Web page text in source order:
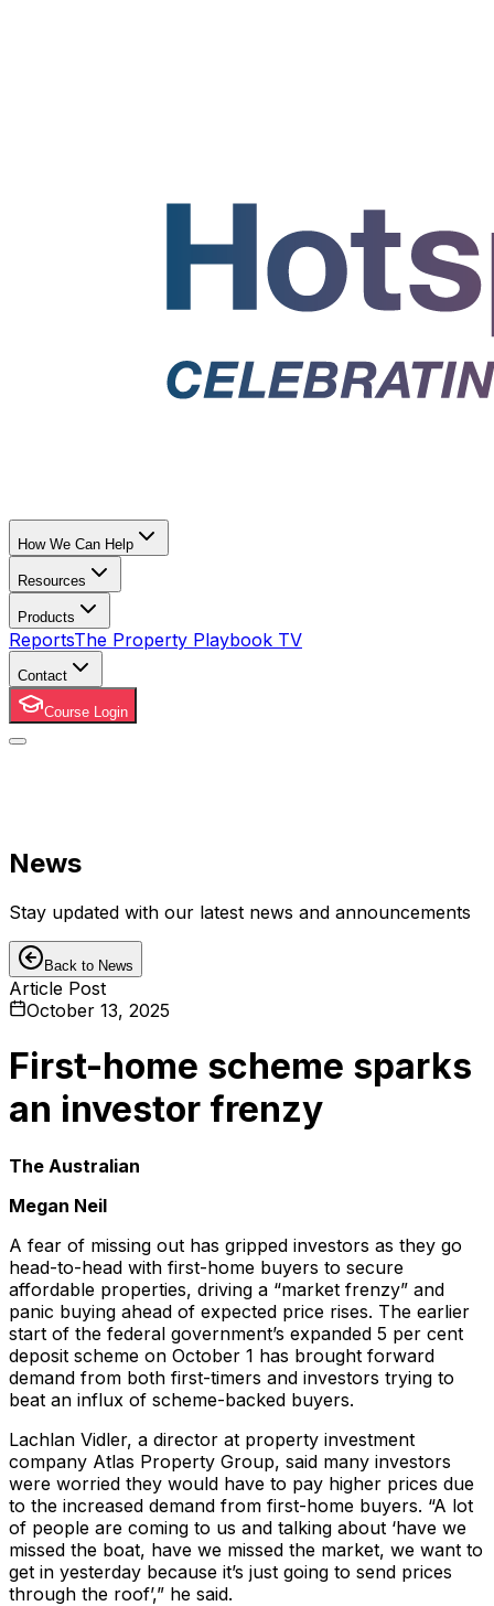
How We Can Help
Resources
Products
ReportsThe Property Playbook TV
Contact
Course Login
News
Stay updated with our latest news and announcements
Back to News
Article Post
October 13, 2025
First-home scheme sparks
an investor frenzy
The Australian
Megan Neil
A fear of missing out has gripped investors as they go
head-to-head with first-home buyers to secure
affordable properties, driving a “market frenzy” and
panic buying ahead of expected price rises. The earlier
start of the federal government’s expanded 5 per cent
deposit scheme on October 1 has brought forward
demand from both first-timers and investors trying to
beat an influx of scheme-backed buyers.
Lachlan Vidler, a director at property investment
company Atlas Property Group, said many investors
were worried they would have to pay higher prices due
to the increased demand from first-home buyers. “A lot
of people are coming to us and talking about ‘have we
missed the boat, have we missed the market, we want to
get in yesterday because it’s just going to send prices
through the roof’,” he said.